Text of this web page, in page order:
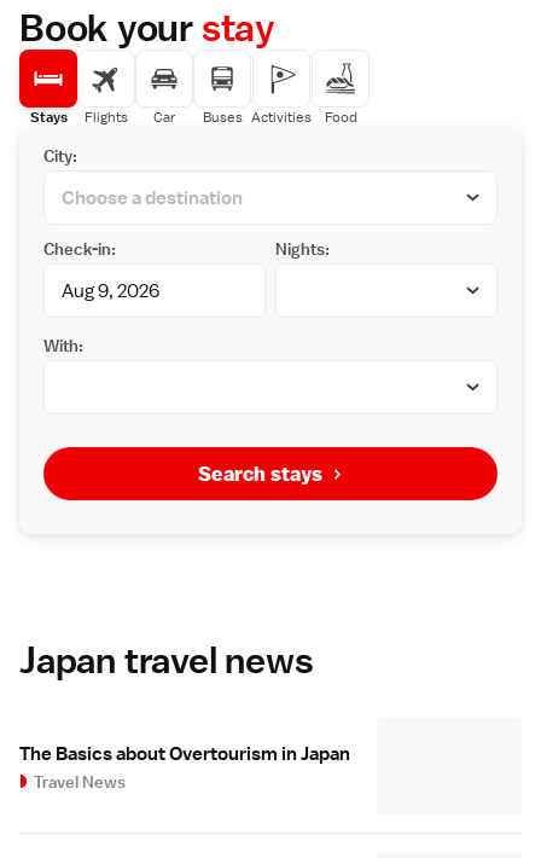
Book yourstay
Stays Flights Car Buses Activities Food
City:
Check-in: Nights:
With:
Search stays
Japan travel news
The Basics about Overtourism in Japan
Travel News